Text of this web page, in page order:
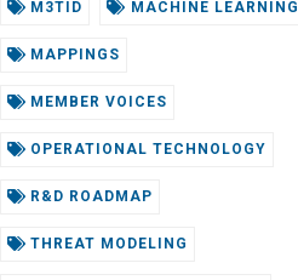
M3TID MACHINE LEARNING
MAPPINGS
MEMBER VOICES
OPERATIONAL TECHNOLOGY
R&D ROADMAP
THREAT MODELING